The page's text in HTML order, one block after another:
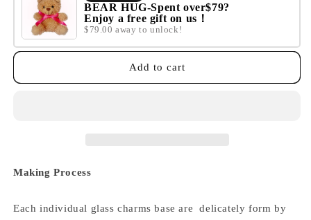
BEAR HUG-Spent over$79?
Enjoy a free gift on us！
$79.00 away to unlock!
Add to cart
Making Process
Each individual glass charms base are delicately form by